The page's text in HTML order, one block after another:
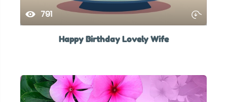
791
Happy Birthday Lovely Wife